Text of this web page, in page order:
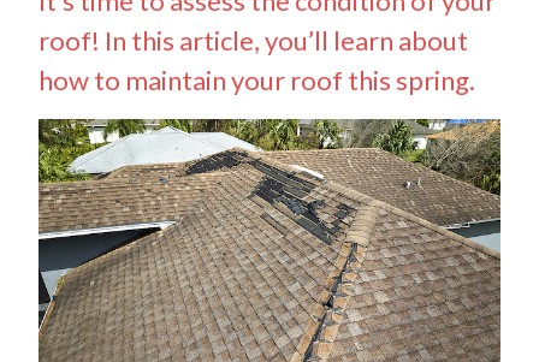
roof! In this article, you’ll learn about
how to maintain your roof this spring.